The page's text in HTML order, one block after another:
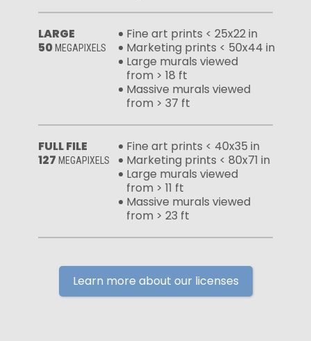
LARGE
50 MEGAPIXELS
Fine art prints < 25x22 in
Marketing prints < 50x44 in
Large murals viewed
from > 18 ft
Massive murals viewed
from > 37 ft
FULL FILE
127 MEGAPIXELS
Fine art prints < 40x35 in
Marketing prints < 80x71 in
Large murals viewed
from > 11 ft
Massive murals viewed
from > 23 ft
Learn more about our licenses